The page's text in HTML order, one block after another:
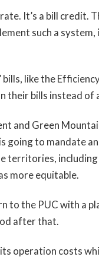
It’s a bill
such a
like the
their bills instead of
and Green
to mandate
territories,
more equitable.
to the PUC with a
after that.
operation costs